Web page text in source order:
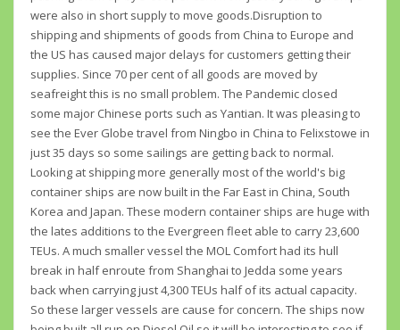
were also in short supply to move goods.Disruption to
shipping and shipments of goods from China to Europe and
the US has caused major delays for customers getting their
supplies. Since 70 per cent of all goods are moved by
seafreight this is no small problem. The Pandemic closed
some major Chinese ports such as Yantian. It was pleasing to
see the Ever Globe travel from Ningbo in China to Felixstowe in
just 35 days so some sailings are getting back to normal.
Looking at shipping more generally most of the world's big
container ships are now built in the Far East in China, South
Korea and Japan. These modern container ships are huge with
the lates additions to the Evergreen fleet able to carry 23,600
TEUs. A much smaller vessel the MOL Comfort had its hull
break in half enroute from Shanghai to Jedda some years
back when carrying just 4,300 TEUs half of its actual capacity.
So these larger vessels are cause for concern. The ships now